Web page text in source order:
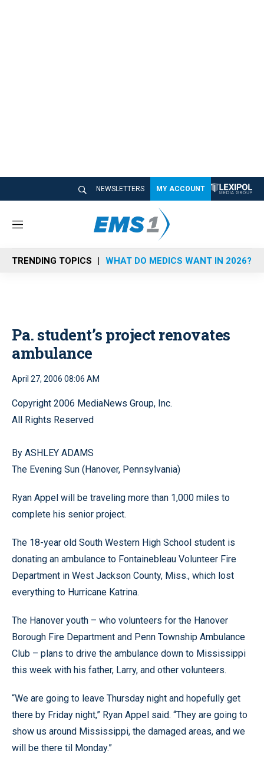
NEWSLETTERS MY ACCOUNT
M
n
u
TRENDING TOPICS WHAT DO MEDICS WANT IN 2026?
Pa. student’s project renovates
ambulance
April 27, 2006 08:06 AM
Copyright 2006 MediaNews Group, Inc.
All Rights Reserved
By ASHLEY ADAMS
The Evening Sun (Hanover, Pennsylvania)
Ryan Appel will be traveling more than 1,000 miles to
complete his senior project.
The 18-year old South Western High School student is
donating an ambulance to Fontainebleau Volunteer Fire
Department in West Jackson County, Miss., which lost
everything to Hurricane Katrina.
The Hanover youth – who volunteers for the Hanover
Borough Fire Department and Penn Township Ambulance
Club – plans to drive the ambulance down to Mississippi
this week with his father, Larry, and other volunteers.
“We are going to leave Thursday night and hopefully get
there by Friday night,” Ryan Appel said. “They are going to
show us around Mississippi, the damaged areas, and we
will be there til Monday.”